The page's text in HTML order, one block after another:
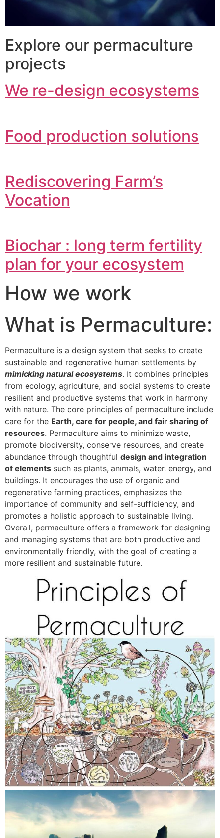
Explore our permaculture
projects
We re-design ecosystems
Food production solutions
Rediscovering Farm’s
Vocation
Biochar : long term fertility
plan for your ecosystem
How we work
What is Permaculture:
Permaculture is a design system that seeks to create
sustainable and regenerative human settlements by
mimicking natural ecosystems. It combines principles
from ecology, agriculture, and social systems to create
resilient and productive systems that work in harmony
with nature. The core principles of permaculture include
care for the Earth, care for people, and fair sharing of
resources. Permaculture aims to minimize waste,
promote biodiversity, conserve resources, and create
abundance through thoughtful design and integration
of elements such as plants, animals, water, energy, and
buildings. It encourages the use of organic and
regenerative farming practices, emphasizes the
importance of community and self-sufficiency, and
promotes a holistic approach to sustainable living.
Overall, permaculture offers a framework for designing
and managing systems that are both productive and
environmentally friendly, with the goal of creating a
more resilient and sustainable future.